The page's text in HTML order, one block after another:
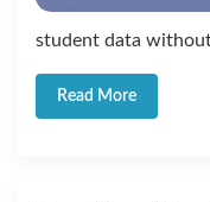
student data
Read More